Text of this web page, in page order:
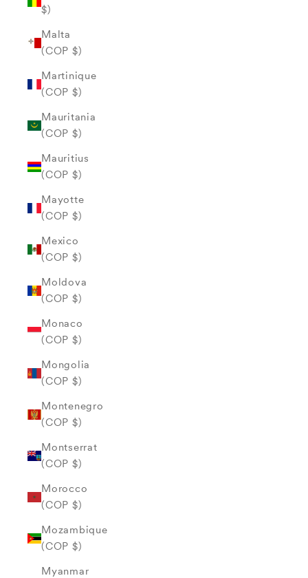
$)
Malta
(COP $)
Martinique
(COP $)
Mauritania
(COP $)
Mauritius
(COP $)
Mayotte
(COP $)
Mexico
(COP $)
Moldova
(COP $)
Monaco
(COP $)
Mongolia
(COP $)
Montenegro
(COP $)
Montserrat
(COP $)
Morocco
(COP $)
Mozambique
(COP $)
Myanmar